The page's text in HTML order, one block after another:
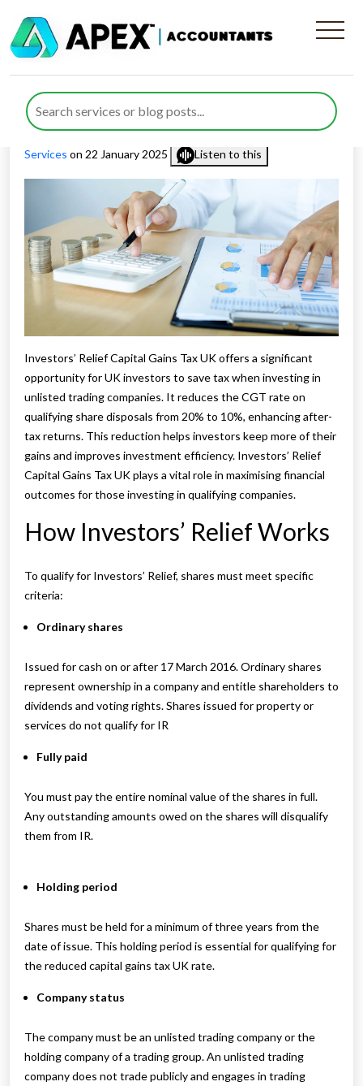
How to Claim Investors’
Relief Capital Gains Tax UK
Published byRana Zubairposted inCapital Gains Tax,Tax
Services on 22 January 2025 Listen to this
Investors’ Relief Capital Gains Tax UK offers a significant
opportunity for UK investors to save tax when investing in
unlisted trading companies. It reduces the CGT rate on
qualifying share disposals from 20% to 10%, enhancing after-
tax returns. This reduction helps investors keep more of their
gains and improves investment efficiency. Investors’ Relief
Capital Gains Tax UK plays a vital role in maximising financial
outcomes for those investing in qualifying companies.
How Investors’ Relief Works
To qualify for Investors’ Relief, shares must meet specific
criteria:
Ordinary shares
Issued for cash on or after 17 March 2016. Ordinary shares
represent ownership in a company and entitle shareholders to
dividends and voting rights. Shares issued for property or
services do not qualify for IR
Fully paid
You must pay the entire nominal value of the shares in full.
Any outstanding amounts owed on the shares will disqualify
them from IR.
Holding period
Shares must be held for a minimum of three years from the
date of issue. This holding period is essential for qualifying for
the reduced capital gains tax UK rate.
Company status
The company must be an unlisted trading company or the
holding company of a trading group. An unlisted trading
company does not trade publicly and engages in trading